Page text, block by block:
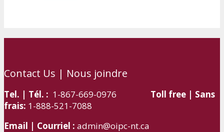
Contact Us | Nous joindre
Tel. | Tél. : 1-867-669-0976 Toll free | Sans
frais: 1-888-521-7088
Email | Courriel : admin@oipc-nt.ca